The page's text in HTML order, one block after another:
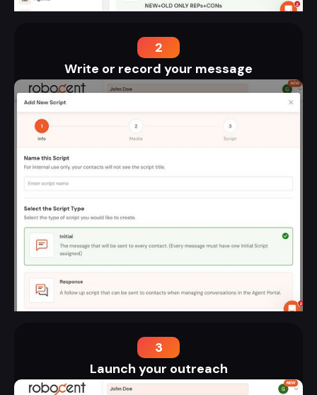
2
Write or record your message
3
Launch your outreach